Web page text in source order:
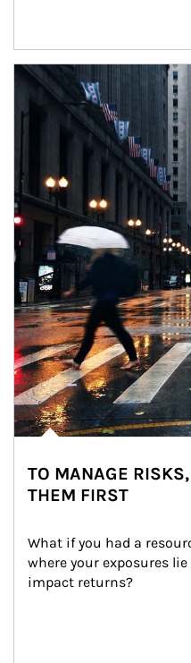
Article Image
TO MANAGE
THEM FIRST
What if you had a
where your exposures
impact returns?